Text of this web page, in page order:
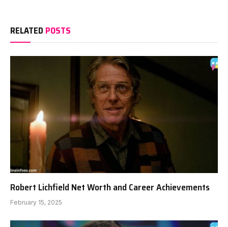
RELATED POSTS
Robert Lichfield Net Worth and Career Achievements
February 15, 2025